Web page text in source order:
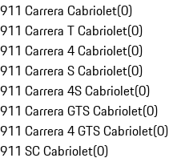
911 Carrera Cabriolet(0)
911 Carrera T Cabriolet(0)
911 Carrera 4 Cabriolet(0)
911 Carrera S Cabriolet(0)
911 Carrera 4S Cabriolet(0)
911 Carrera GTS Cabriolet(0)
911 Carrera 4 GTS Cabriolet(0)
911 SC Cabriolet(0)